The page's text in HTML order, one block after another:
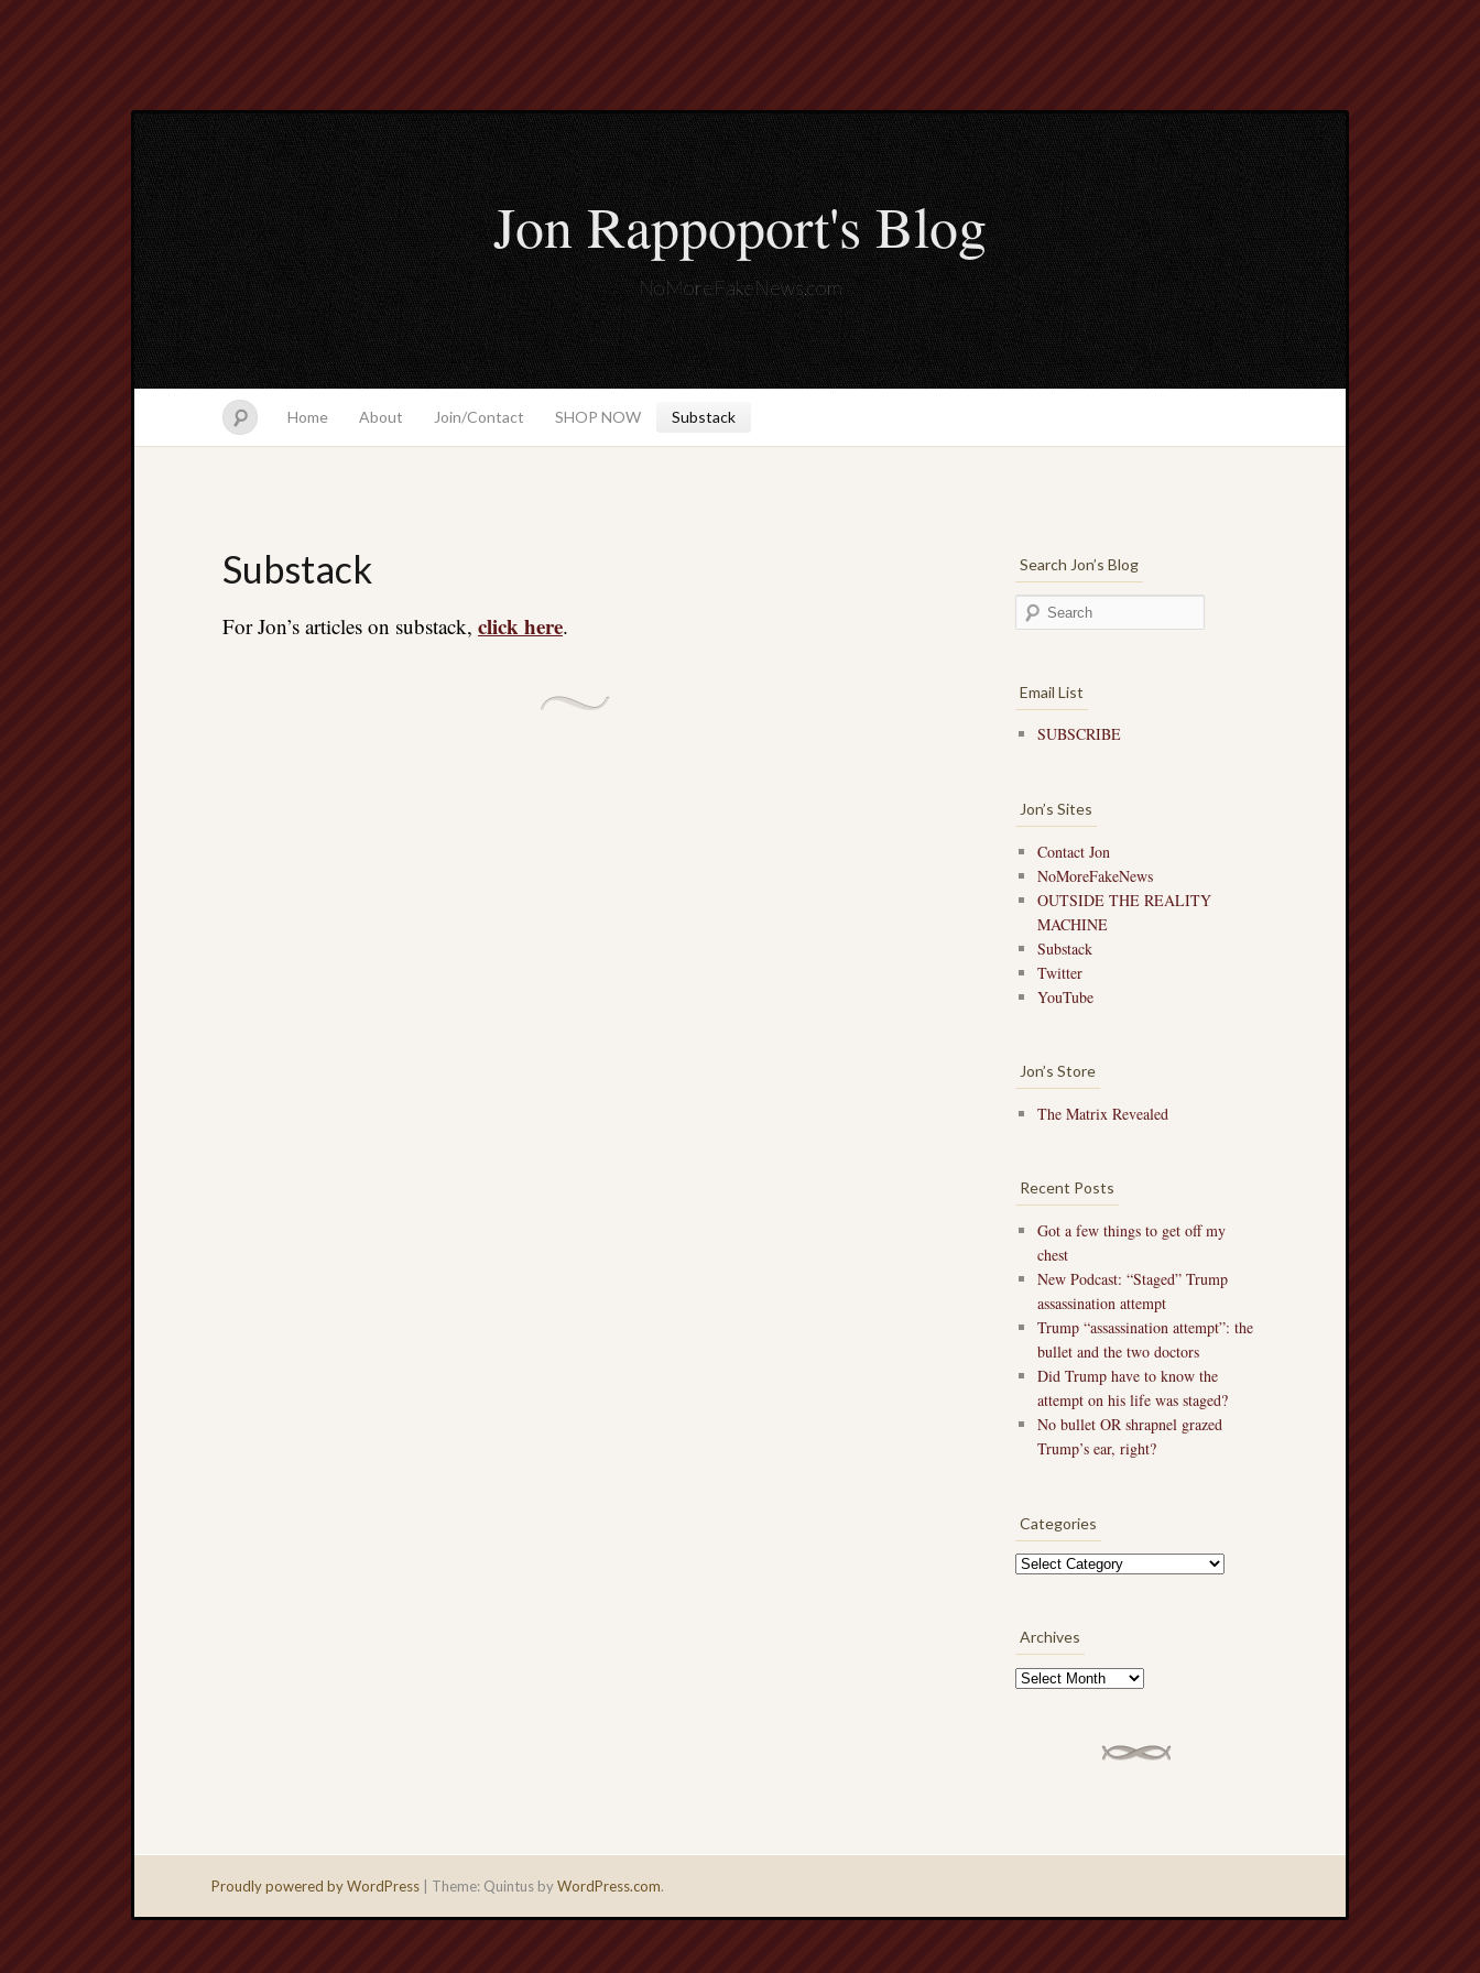
Jon Rappoport's Blog
NoMoreFakeNews.com
Home About Join/Contact SHOP NOW Substack
Substack
For Jon’s articles on substack, click here.
Search Jon’s Blog
Email List
SUBSCRIBE
Jon’s Sites
Contact Jon
NoMoreFakeNews
OUTSIDE THE REALITY
MACHINE
Substack
Twitter
YouTube
Jon’s Store
The Matrix Revealed
Recent Posts
Got a few things to get off my
chest
New Podcast: “Staged” Trump
assassination attempt
Trump “assassination attempt”: the
bullet and the two doctors
Did Trump have to know the
attempt on his life was staged?
No bullet OR shrapnel grazed
Trump’s ear, right?
Categories
Categories
Archives
Proudly powered by WordPress | Theme: Quintus byWordPress.com.